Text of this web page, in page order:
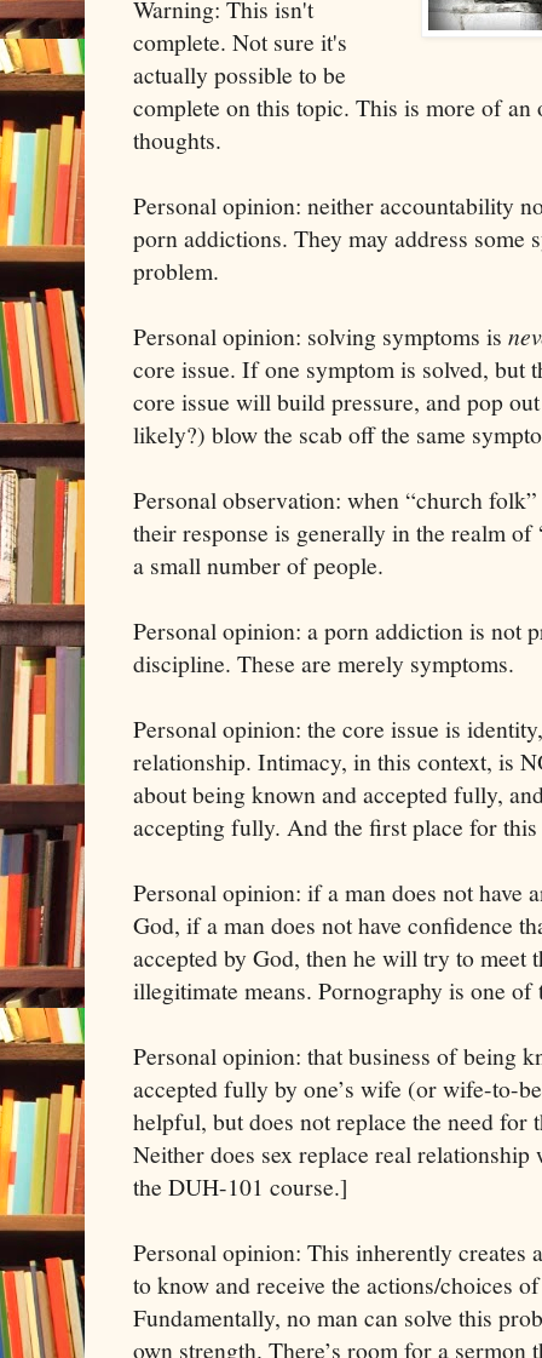
Warning: This isn't
complete. Not sure it's
actually possible to be
complete on this topic. This is more of an
thoughts.
Personal opinion: neither accountability
porn addictions. They may address some
problem.
Personal opinion: solving symptoms is
core issue. If one symptom is solved, but
core issue will build pressure, and pop
likely?) blow the scab off the same
Personal observation: when “church
their response is generally in the realm
a small number of people.
Personal opinion: a porn addiction is not
discipline. These are merely symptoms.
Personal opinion: the core issue is
relationship. Intimacy, in this context, is
about being known and accepted fully,
accepting fully. And the first place for
Personal opinion: if a man does not have
God, if a man does not have confidence
accepted by God, then he will try to meet
illegitimate means. Pornography is one of
Personal opinion: that business of being
accepted fully by one’s wife (or wife-to-
helpful, but does not replace the need for
Neither does sex replace real relationship
the DUH-101 course.]
Personal opinion: This inherently creates
to know and receive the actions/choices
Fundamentally, no man can solve this
own strength. There’s room for a sermon